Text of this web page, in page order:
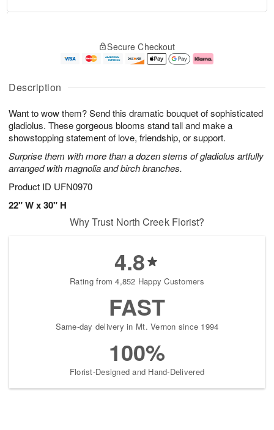
Description
Want to wow them? Send this dramatic bouquet of sophisticated
gladiolus. These gorgeous blooms stand tall and make a
showstopping statement of love, friendship, or support.
Surprise them with more than a dozen stems of gladiolus artfully
arranged with magnolia and birch branches.
Product ID UFN0970
22" W x 30" H
u
7
g
g
e
t
s
Secure Checkout
Why Trust North Creek Florist?
4.8
Rating from 4,852 Happy Customers
FAST
Same-day delivery in Mt. Vernon since 1994
100%
Florist-Designed and Hand-Delivered